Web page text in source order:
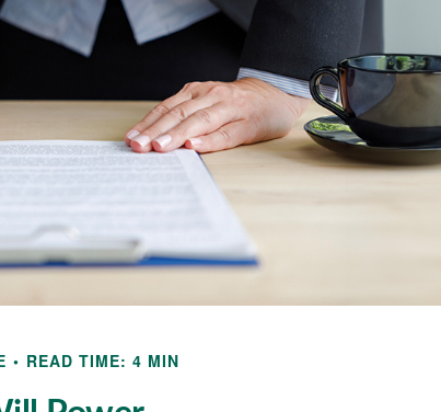
READ TIME: 4 MIN